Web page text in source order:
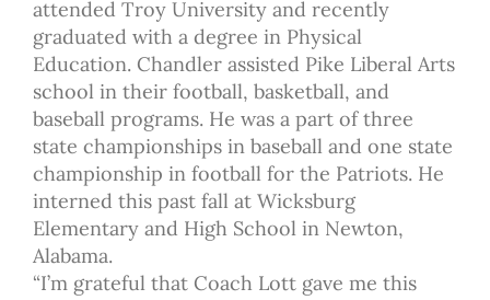
attended Troy University and recently
graduated with a degree in Physical
Education. Chandler assisted Pike Liberal Arts
school in their football, basketball, and
baseball programs. He was a part of three
state championships in baseball and one state
championship in football for the Patriots. He
interned this past fall at Wicksburg
Elementary and High School in Newton,
Alabama.
“I’m grateful that Coach Lott gave me this